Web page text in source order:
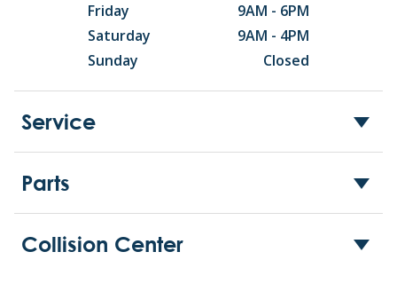
Friday
9AM - 6PM
Saturday
9AM - 4PM
Sunday
Closed
Service
Parts
Collision Center